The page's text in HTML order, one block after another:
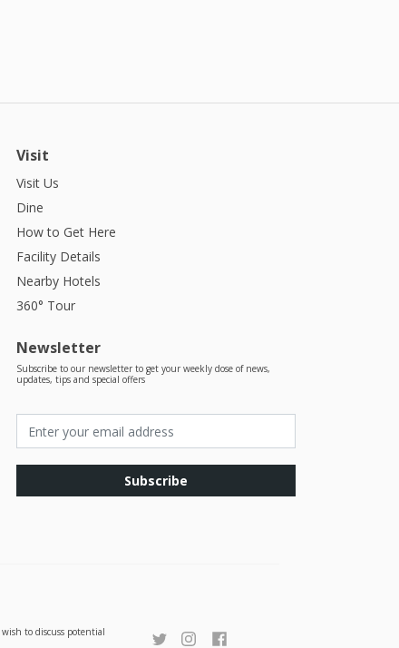
Visit
Visit Us
Dine
How to Get Here
Facility Details
Nearby Hotels
360° Tour
Newsletter
Subscribe to our newsletter to get your weekly dose of news,
updates, tips and special offers
Subscribe
to discuss potential